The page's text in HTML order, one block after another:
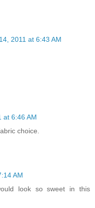
2011 at 6:43 AM
at 6:46 AM
choice.
AM
look so sweet in this